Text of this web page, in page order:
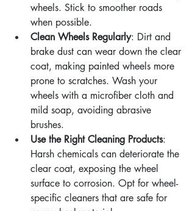
wheels. Stick to smoother roads
when possible.
Clean Wheels Regularly: Dirt and
brake dust can wear down the clear
coat, making painted wheels more
prone to scratches. Wash your
wheels with a microfiber cloth and
mild soap, avoiding abrasive
brushes.
Use the Right Cleaning Products:
Harsh chemicals can deteriorate the
clear coat, exposing the wheel
surface to corrosion. Opt for wheel-
specific cleaners that are safe for